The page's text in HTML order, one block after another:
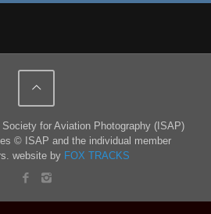
for Aviation Photography (ISAP)
© ISAP and the individual member
website by FOX TRACKS